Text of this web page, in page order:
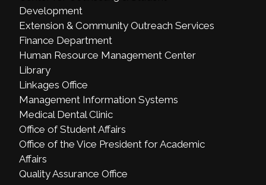
Development
Extension & Community Outreach Services
Finance Department
Human Resource Management Center
Library
Linkages Office
Management Information Systems
Medical Dental Clinic
Office of Student Affairs
Office of the Vice President for Academic
Affairs
Quality Assurance Office